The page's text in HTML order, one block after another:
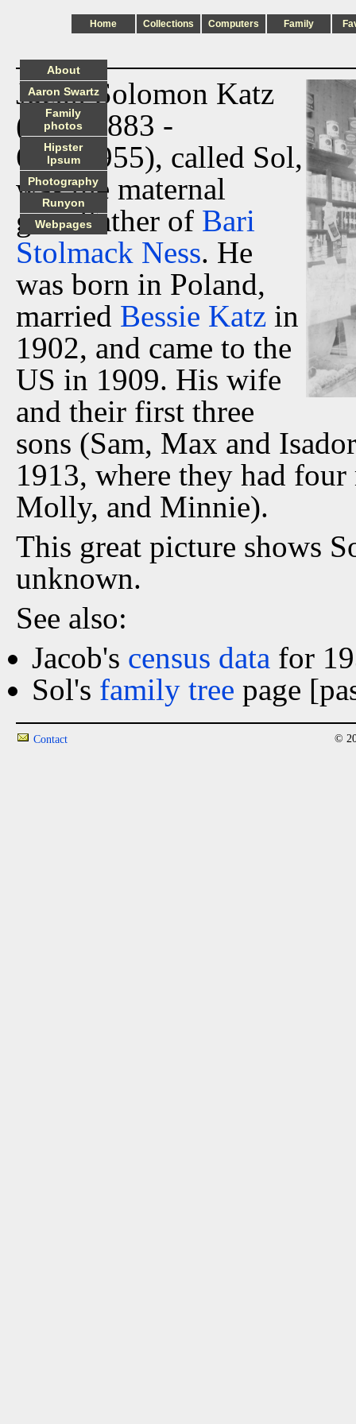
Home Collections Computers Family
Jacob Solomon Katz
(1/05/1883 -
6/16/1955), called Sol,
was the maternal
grandfather of Bari
Stolmack Ness. He
was born in Poland,
married Bessie Katz in
1902, and came to the
US in 1909. His wife
and their first three
sons (Sam, Max and
1913, where they had
Molly, and Minnie).
This great picture shows
unknown.
See also:
Jacob's census data for
Sol's family tree page
About
Aaron Swartz
Family
photos
Hipster
Ipsum
Photography
Runyon
Webpages
Contact ©